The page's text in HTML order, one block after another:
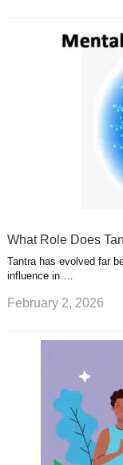
What Role Does
Tantra has evolved far
influence in …
February 2, 2026